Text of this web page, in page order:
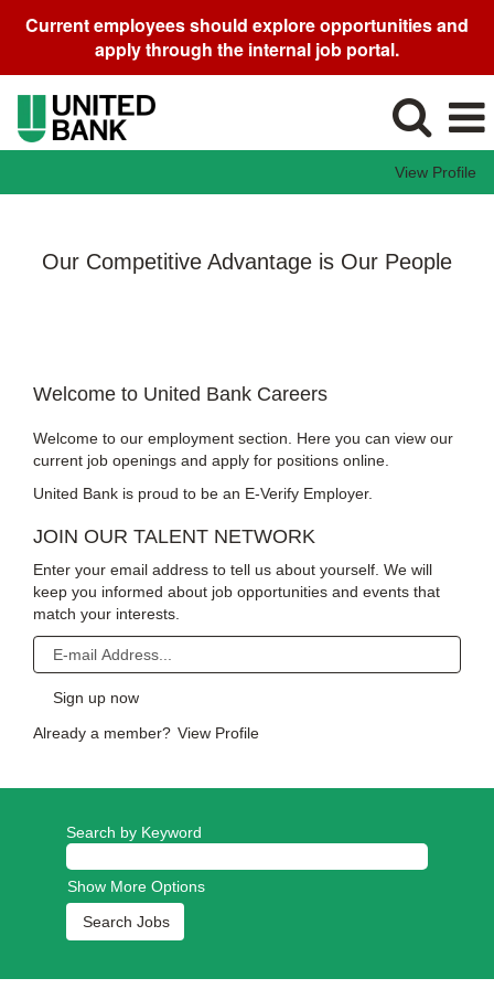
Current employees should explore opportunities and
apply through the internal job portal.
View Profile
Our Competitive Advantage is Our People
Welcome to United Bank Careers
Welcome to our employment section. Here you can view our
current job openings and apply for positions online.
United Bank is proud to be an E-Verify Employer.
JOIN OUR TALENT NETWORK
Enter your email address to tell us about yourself. We will
keep you informed about job opportunities and events that
match your interests.
Already a member? View Profile
Search by Keyword
Show More Options